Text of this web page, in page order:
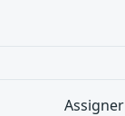
Assigner